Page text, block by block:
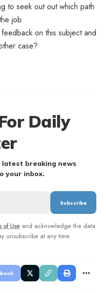
to seek out out which path
job
on this subject and
case?
Daily
latest breaking news
your inbox.
of Use and acknowledge the data
unsubscribe at any time.